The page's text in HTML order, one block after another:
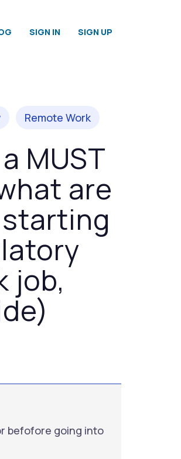
SIGN IN SIGN UP
Remote Work
MUST
are
job,
befofore going into